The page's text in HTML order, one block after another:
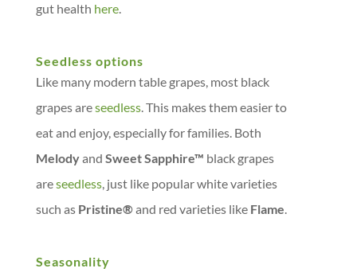
gut health here.
Seedless options
Like many modern table grapes, most black
grapes areseedless. This makes them easier to
eat and enjoy, especially for families. Both
Melodyand Sweet Sapphire™ black grapes
areseedless, just like popular white varieties
such as Pristine®and red varieties like Flame.
Seasonality